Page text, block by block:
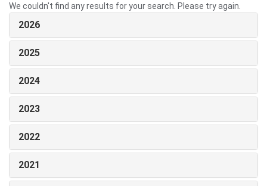
We couldn't find any results for your search. Please try again.
2026
2025
2024
2023
2022
2021